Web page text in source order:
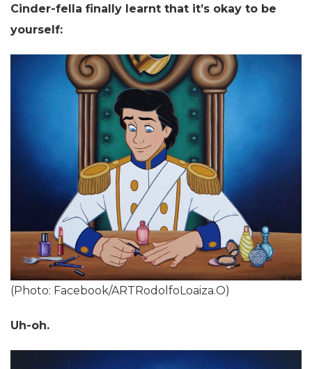
Cinder-fella finally learnt that it’s okay to be
yourself:
(Photo: Facebook/ARTRodolfoLoaiza.O)
Uh-oh.